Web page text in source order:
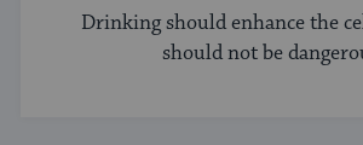
Drinking should enhance the
should not be